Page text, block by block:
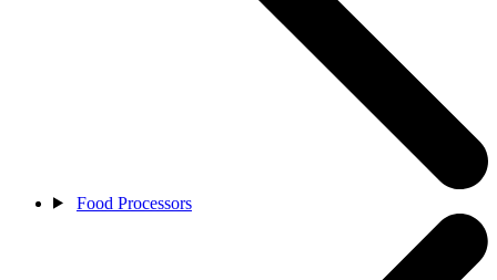
Food Processors